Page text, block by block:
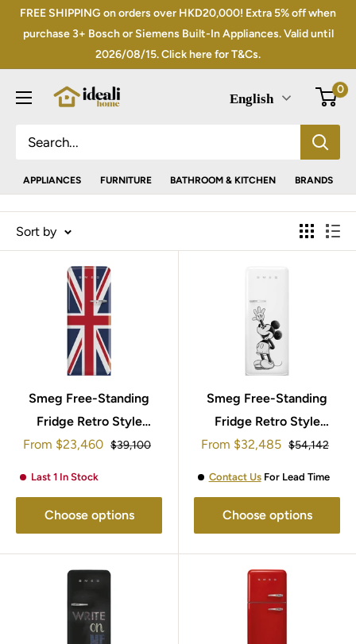
SkipFREE SHIPPING on orders over HKD20,000! Extra 5% off when
purchase 3+ Bosch or Siemens Built-In Appliances. Valid until
2026/08/15. Click here for T&Cs.
English
0
APPLIANCES FURNITURE BATHROOM & KITCHEN BRANDS
Sort by
Smeg Free-Standing
Fridge Retro Style
153x60cm FAB28LDUJ5
Sale
From $23,460 Regular
$39,100
Last 1 In Stock
Choose options
Smeg Free-Standing
Fridge Retro Style
153x60cm
Sale
From $32,485 Regular
$54,142
Contact UsFor Lead Time
Choose options